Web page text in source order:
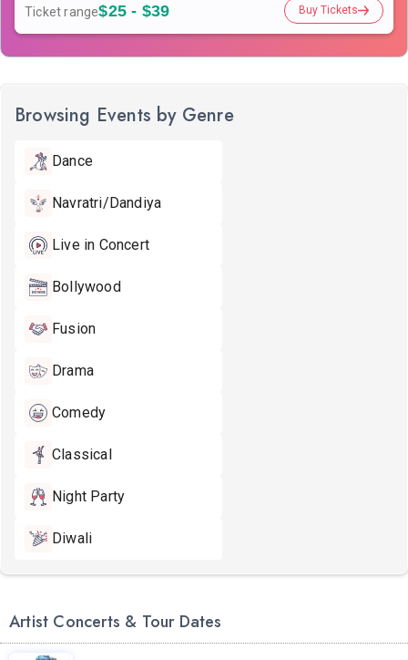
Ticket range$25 - $39 Buy Tickets
Browsing Events by Genre
Dance
Navratri/Dandiya
Live in Concert
Bollywood
Fusion
Drama
Comedy
Classical
Night Party
Diwali
Artist Concerts & Tour Dates